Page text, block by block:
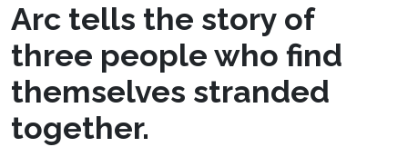
Arc tells the story of
three people who find
themselves stranded
together.